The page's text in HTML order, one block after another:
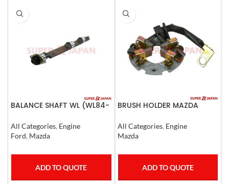
BALANCE SHAFT WL (WL84-
All Categories, Engine
Ford, Mazda
ADD TO QUOTE
BRUSH HOLDER MAZDA
All Categories, Engine
Mazda
ADD TO QUOTE